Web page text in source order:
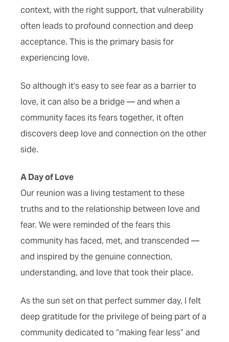
context, with the right support, that vulnerability
often leads to profound connection and deep
acceptance. This is the primary basis for
experiencing love.
So although it’s easy to see fear as a barrier to
love, it can also be a bridge — and when a
community faces its fears together, it often
discovers deep love and connection on the other
side.
A Day of Love
Our reunion was a living testament to these
truths and to the relationship between love and
fear. We were reminded of the fears this
community has faced, met, and transcended —
and inspired by the genuine connection,
understanding, and love that took their place.
As the sun set on that perfect summer day, I felt
deep gratitude for the privilege of being part of a
community dedicated to “making fear less” and